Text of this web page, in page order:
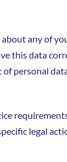
any of
this data
of personal
legal